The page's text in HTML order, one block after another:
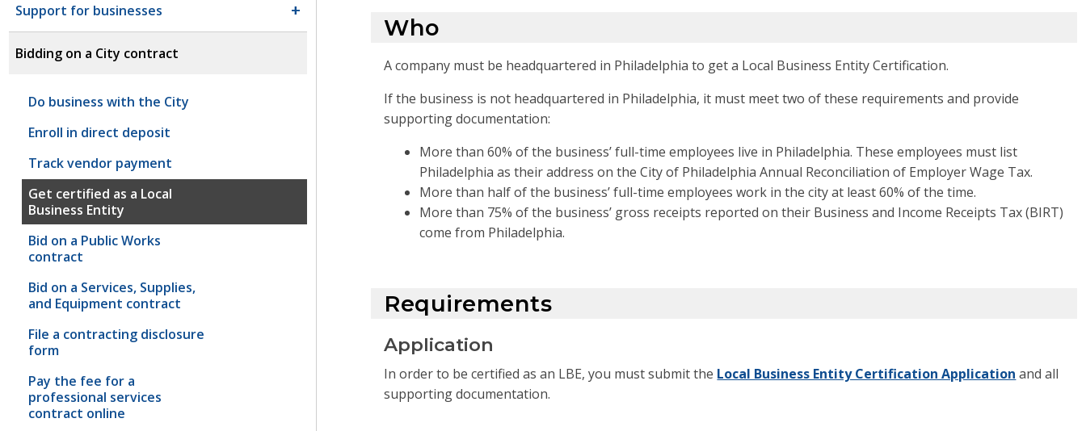
Support for businesses
Bidding on a City contract
Do business with the City
Enroll in direct deposit
Track vendor payment
Get certified as a Local
Business Entity
Bid on a Public Works
contract
Bid on a Services, Supplies,
and Equipment contract
File a contracting disclosure
form
Pay the fee for a
professional services
contract online
Who
A company must be headquartered in Philadelphia to get a Local Business Entity Certification.
If the business is not headquartered in Philadelphia, it must meet two of these requirements and provide
supporting documentation:
More than 60% of the business’ full-time employees live in Philadelphia. These employees must list
Philadelphia as their address on the City of Philadelphia Annual Reconciliation of Employer Wage Tax.
More than half of the business’ full-time employees work in the city at least 60% of the time.
More than 75% of the business’ gross receipts reported on their Business and Income Receipts Tax (BIRT)
come from Philadelphia.
Requirements
Application
In order to be certified as an LBE, you must submit the Local Business Entity Certification Application and all
supporting documentation.